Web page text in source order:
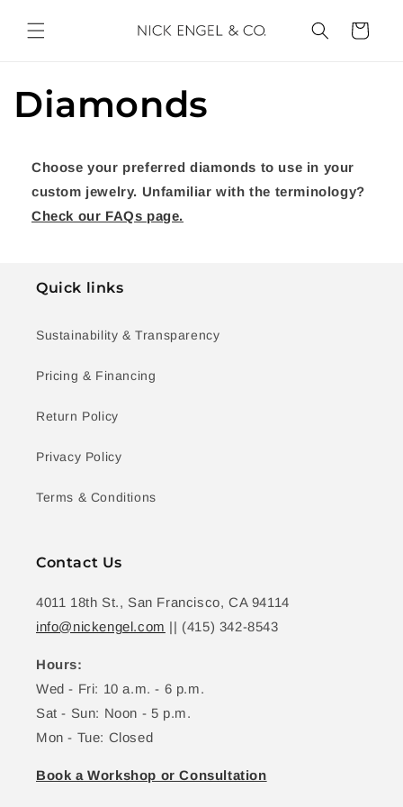
content
Cart
Diamonds
Choose your preferred diamonds to use in your
custom jewelry. Unfamiliar with the terminology?
Check our FAQs page.
Quick links
Sustainability & Transparency
Pricing & Financing
Return Policy
Privacy Policy
Terms & Conditions
Contact Us
4011 18th St., San Francisco, CA 94114
info@nickengel.com || (415) 342-8543
Hours:
Wed - Fri: 10 a.m. - 6 p.m.
Sat - Sun: Noon - 5 p.m.
Mon - Tue: Closed
Book a Workshop or Consultation